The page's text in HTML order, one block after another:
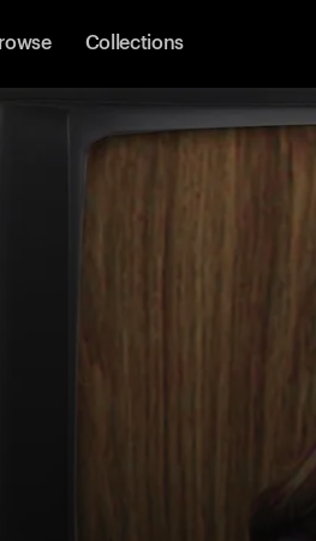
Collections